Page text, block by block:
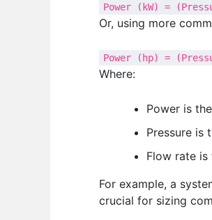
Power (kW) =
Or, using more
Power (hp) =
Where:
Power is
Pressure is
Flow rate
For example, a
crucial for sizing